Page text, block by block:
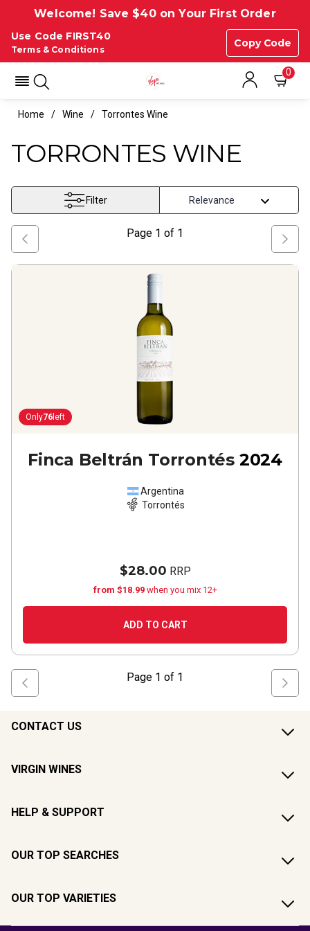
Welcome! Save $40 on Your First Order
Use Code FIRST40
Copy Code
Terms & Conditions
0
Home Wine Torrontes Wine
TORRONTES WINE
Filter
Page 1 of 1
Only76 left
Finca Beltrán Torrontés 2024
Argentina
Torrontés
$28.00 RRP
from $18.99 when you mix 12+
ADD TO CART
Page 1 of 1
CONTACT US
VIRGIN WINES
HELP & SUPPORT
OUR TOP SEARCHES
OUR TOP VARIETIES